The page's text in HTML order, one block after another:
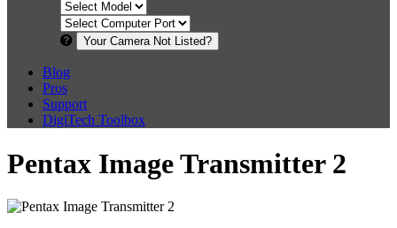
Your Camera Not Listed?
Blog
Pros
Support
DigiTech Toolbox
Pentax Image Transmitter 2